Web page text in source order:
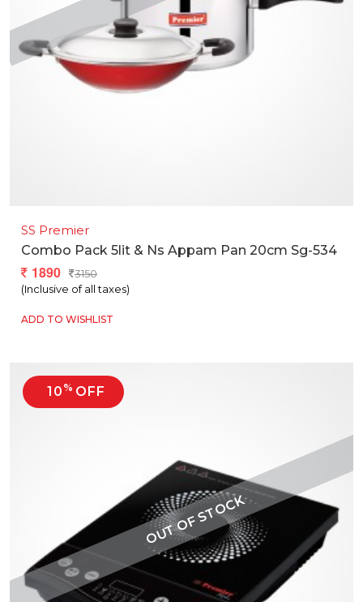
SS Premier
Combo Pack 5lit & Ns Appam Pan 20cm Sg-534
1890
3150
(Inclusive of all taxes)
ADD TO WISHLIST
10 % OFF